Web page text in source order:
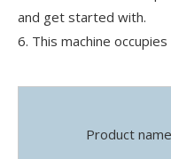
and get started with.
6. This machine
Product name